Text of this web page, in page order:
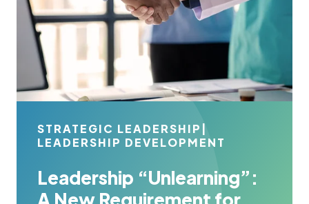
STRATEGIC LEADERSHIP
LEADERSHIP DEVELOPMENT
Leadership “Unlearning”: